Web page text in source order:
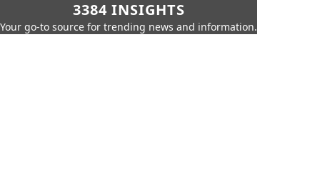
3384 INSIGHTS
Your go-to source for trending news and information.